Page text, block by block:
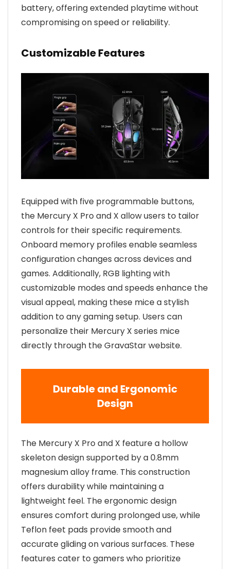
battery, offering extended playtime without
compromising on speed or reliability.
Customizable Features
Equipped with five programmable buttons,
the Mercury X Pro and X allow users to tailor
controls for their specific requirements.
Onboard memory profiles enable seamless
configuration changes across devices and
games. Additionally, RGB lighting with
customizable modes and speeds enhance the
visual appeal, making these mice a stylish
addition to any gaming setup. Users can
personalize their Mercury X series mice
directly through the GravaStar website.
Durable and Ergonomic
Design
The Mercury X Pro and X feature a hollow
skeleton design supported by a 0.8mm
magnesium alloy frame. This construction
offers durability while maintaining a
lightweight feel. The ergonomic design
ensures comfort during prolonged use, while
Teflon feet pads provide smooth and
accurate gliding on various surfaces. These
features cater to gamers who prioritize